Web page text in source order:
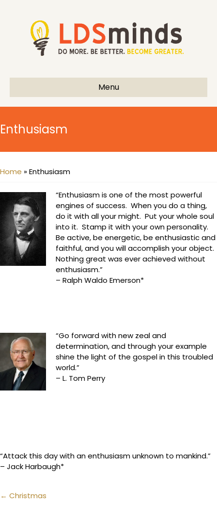
Menu
Enthusiasm
Home »Enthusiasm
“Enthusiasm is one of the most powerful
engines of success. When you do a thing,
do it with all your might. Put your whole soul
into it. Stamp it with your own personality.
Be active, be energetic, be enthusiastic and
faithful, and you will accomplish your object.
Nothing great was ever achieved without
enthusiasm.”
– Ralph Waldo Emerson*
“Go forward with new zeal and
determination, and through your example
shine the light of the gospel in this troubled
world.”
– L. Tom Perry
“Attack this day with an enthusiasm unknown to mankind.”
– Jack Harbaugh*
Posts
← Christmas